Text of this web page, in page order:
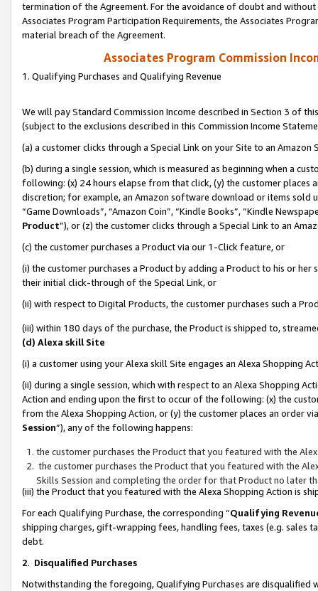
termination of the Agreement. For the avoidance of doubt and
Associates Program Participation Requirements, the Associates
material breach of the Agreement.
Associates Program Commission
1. Qualifying Purchases and Qualifying Revenue
We will pay Standard Commission Income described in Section 3 of
(subject to the exclusions described in this Commission Income
(a) a customer clicks through a Special Link on your Site to an Amazon
(b) during a single session, which is measured as beginning when a
following: (x) 24 hours elapse from that click, (y) the customer
discretion; for example, an Amazon software download or items sold
“Game Downloads”, “Amazon Coin”, “Kindle Books”, “Kindle
Product”), or (z) the customer clicks through a Special Link to an
(c) the customer purchases a Product via our 1-Click feature, or
(i) the customer purchases a Product by adding a Product to his or
their initial click-through of the Special Link, or
(ii) with respect to Digital Products, the customer purchases such a
(iii) within 180 days of the purchase, the Product is shipped to,
(d) Alexa skill Site
(i) a customer using your Alexa skill Site engages an Alexa Shopping
(ii) during a single session, which with respect to an Alexa Shopping
Action and ending upon the first to occur of the following: (x) the
from the Alexa Shopping Action, or (y) the customer places an order
Session”), any of the following happens:
the customer purchases the Product that you featured with the
the customer purchases the Product that you featured with the
Skills Session and completing the order for that Product no later
(iii) the Product that you featured with the Alexa Shopping Action is
For each Qualifying Purchase, the corresponding “Qualifying
shipping charges, gift-wrapping fees, handling fees, taxes (e.g. sales
debt.
2. Disqualified Purchases
Notwithstanding the foregoing, Qualifying Purchases are disqualified